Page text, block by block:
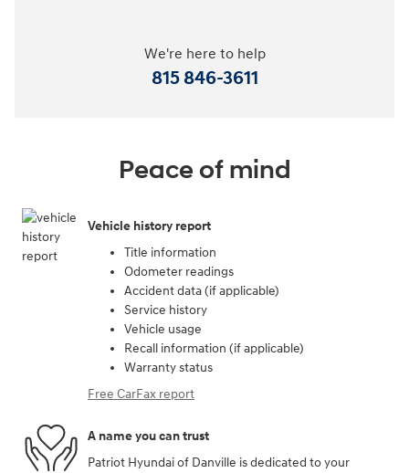
We're here to help
815 846-3611
Peace of mind
Vehicle history report
Title information
Odometer readings
Accident data (if applicable)
Service history
Vehicle usage
Recall information (if applicable)
Warranty status
Free CarFax report
A name you can trust
Patriot Hyundai of Danville is dedicated to your